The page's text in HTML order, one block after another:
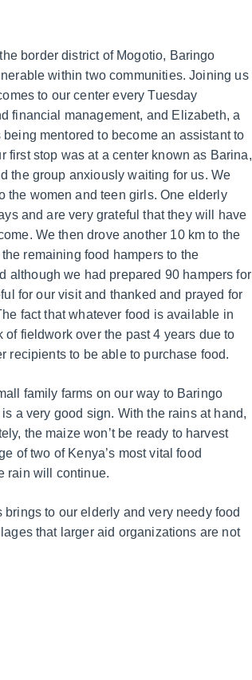
border district of Mogotio, Baringo
within two communities. Joining us
to our center every Tuesday
financial management, and Elizabeth, a
mentored to become an assistant to
first stop was at a center known as Barina,
the group anxiously waiting for us. We
the women and teen girls. One elderly
and are very grateful that they will have
We then drove another 10 km to the
remaining food hampers to the
although we had prepared 90 hampers for
for our visit and thanked and prayed for
fact that whatever food is available in
fieldwork over the past 4 years due to
recipients to be able to purchase food.
family farms on our way to Baringo
a very good sign. With the rains at hand,
the maize won’t be ready to harvest
of two of Kenya’s most vital food
rain will continue.
to our elderly and very needy food
that larger aid organizations are not